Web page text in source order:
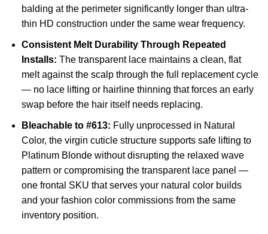
balding at the perimeter significantly longer than ultra-
thin HD construction under the same wear frequency.
Consistent Melt Durability Through Repeated
Installs: The transparent lace maintains a clean, flat
melt against the scalp through the full replacement cycle
— no lace lifting or hairline thinning that forces an early
swap before the hair itself needs replacing.
Bleachable to #613: Fully unprocessed in Natural
Color, the virgin cuticle structure supports safe lifting to
Platinum Blonde without disrupting the relaxed wave
pattern or compromising the transparent lace panel —
one frontal SKU that serves your natural color builds
and your fashion color commissions from the same
inventory position.